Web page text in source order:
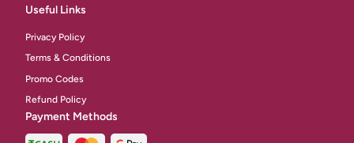
Useful Links
Privacy Policy
Terms & Conditions
Promo Codes
Refund Policy
Payment Methods